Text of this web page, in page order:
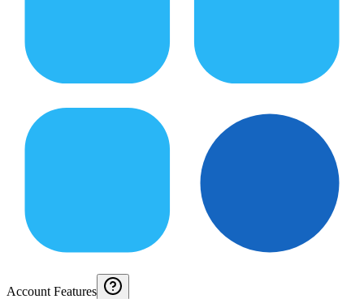
Account Features